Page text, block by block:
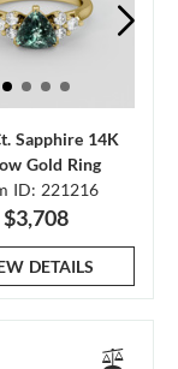
Sapphire 14K
Gold Ring
ID: 221216
$3,708
DETAILS